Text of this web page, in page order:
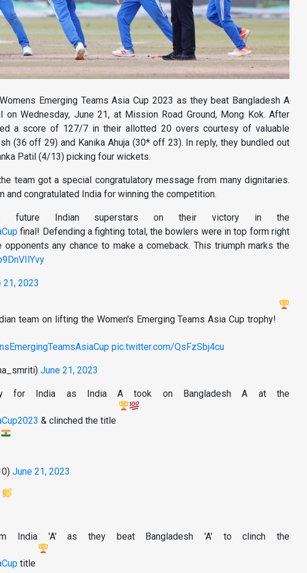
Emerging Teams Asia Cup 2023 as they beat Bangladesh A
Wednesday, June 21, at Mission Road Ground, Mong Kok. After
a score of 127/7 in their allotted 20 overs courtesy of valuable
(36 off 29) and Kanika Ahuja (30* off 23). In reply, they bundled out
Patil (4/13) picking four wickets.
team got a special congratulatory message from many dignitaries.
and congratulated India for winning the competition.
future Indian superstars on their victory in the
final! Defending a fighting total, the bowlers were in top form right
any chance to make a comeback. This triumph marks the
21, 2023
team on lifting the Women's Emerging Teams Asia Cup trophy!
pic.twitter.com/QsFzSbj4cu
June 21, 2023
for India as India A took on Bangladesh A at the
& clinched the title
June 21, 2023
India 'A' as they beat Bangladesh 'A' to clinch the
title